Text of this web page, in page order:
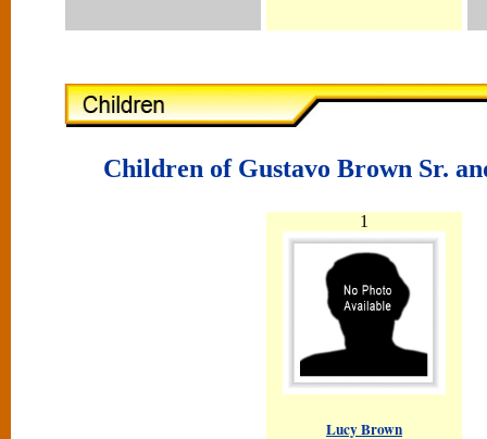
Children of Gustavo Brown Sr.
1
Lucy Brown